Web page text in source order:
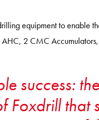
equipment to enable
2 CMC
success:
Foxdrill